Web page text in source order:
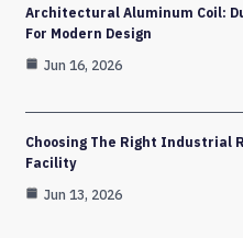
Architectural Aluminum Coil:
For Modern Design
Jun 16, 2026
Choosing The Right Industrial
Facility
Jun 13, 2026